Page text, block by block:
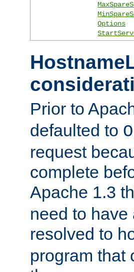
Options
Prior to
defaulted to
request
complete
Apache 1.3
need to
resolved to
program that